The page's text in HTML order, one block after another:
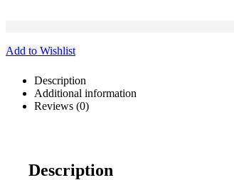
Add to Wishlist
Description
Additional information
Reviews (0)
Description